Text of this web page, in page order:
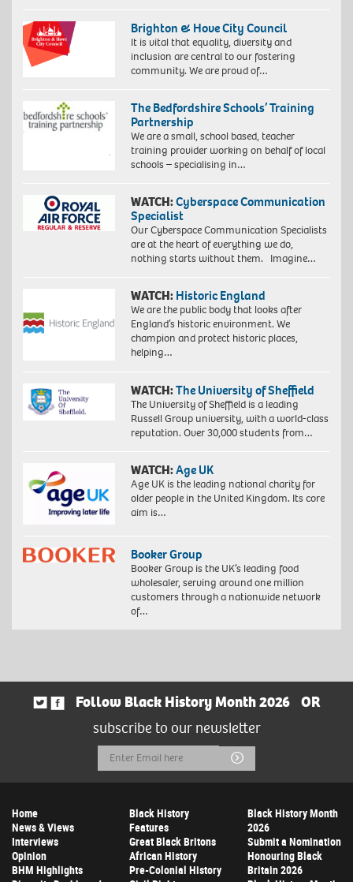
Brighton & Hove City Council
It is vital that equality, diversity and
inclusion are central to our fostering
community. We are proud of…
The Bedfordshire Schools’ Training
Partnership
We are a small, school based, teacher
training provider working on behalf of local
schools – specialising in…
WATCH:Cyberspace Communication
Specialist
Our Cyberspace Communication Specialists
are at the heart of everything we do,
nothing starts without them. Imagine…
WATCH: Historic England
We are the public body that looks after
England’s historic environment. We
champion and protect historic places,
helping…
WATCH:The University of Sheffield
The University of Sheffield is a leading
Russell Group university, with a world-class
reputation. Over 30,000 students from…
WATCH:Age UK
Age UK is the leading national charity for
older people in the United Kingdom. Its core
aim is…
Booker Group
Booker Group is the UK’s leading food
wholesaler, serving around one million
customers through a nationwide network
of…
Follow Black History Month 2026
OR
subscribe to our newsletter
Email
Address
Submit
Home
News & Views
Interviews
Opinion
BHM Highlights
Black History
Features
Great Black Britons
African History
Pre-Colonial History
Black History Month
2026
Submit a Nomination
Honouring Black
Britain 2026